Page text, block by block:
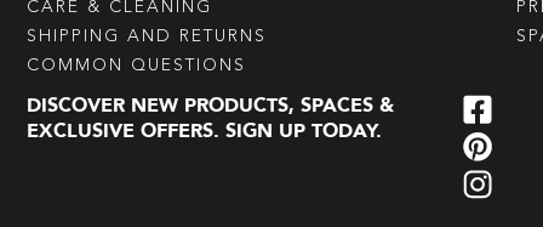
CARE & CLEANING
SHIPPING AND RETURNS
COMMON QUESTIONS
DISCOVER NEW PRODUCTS, SPACES &
EXCLUSIVE OFFERS. SIGN UP TODAY.